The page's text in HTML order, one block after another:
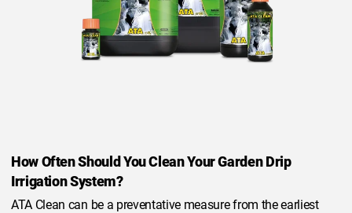
How Often Should You Clean Your Garden Drip
Irrigation System?
ATA Clean can be a preventative measure from the earliest